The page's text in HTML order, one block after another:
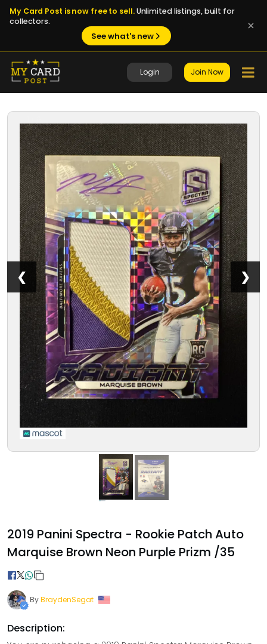
My Card Post is now free to sell.Unlimited listings, built for
collectors.
See what's new
Login Join Now
❮ ❯
2019 Panini Spectra - Rookie Patch Auto
Marquise Brown Neon Purple Prizm /35
ByBraydenSegat
Description: